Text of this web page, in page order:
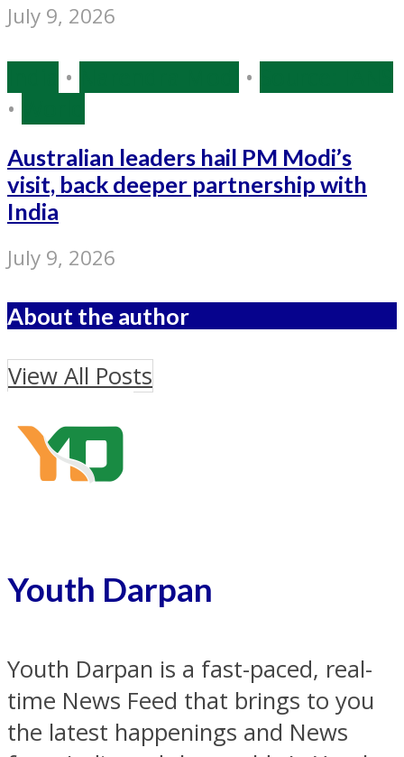
July 9, 2026
• •
•
Australian leaders hail PM Modi’s
visit, back deeper partnership with
India
July 9, 2026
About the author
View All Posts
Youth Darpan
Youth Darpan is a fast-paced, real-
time News Feed that brings to you
the latest happenings and News